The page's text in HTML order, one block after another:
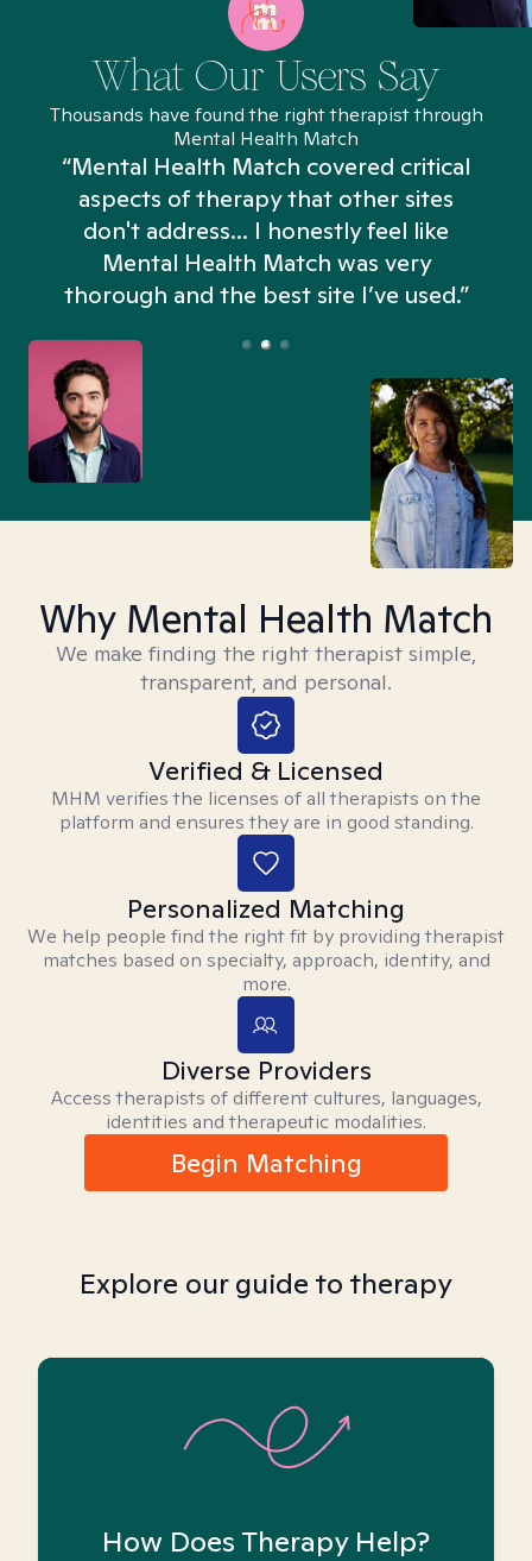
What Our Users Say
Thousands have found the right therapist through
Mental Health Match
“Mental Health Match covered critical
aspects of therapy that other sites
don't address... I honestly feel like
Mental Health Match was very
thorough and the best site I’ve used.”
Why Mental Health Match
We make finding the right therapist simple,
transparent, and personal.
Verified & Licensed
MHM verifies the licenses of all therapists on the
platform and ensures they are in good standing.
Personalized Matching
We help people find the right fit by providing therapist
matches based on specialty, approach, identity, and
more.
Diverse Providers
Access therapists of different cultures, languages,
identities and therapeutic modalities.
Begin Matching
Explore our guide to therapy
How Does Therapy Help?